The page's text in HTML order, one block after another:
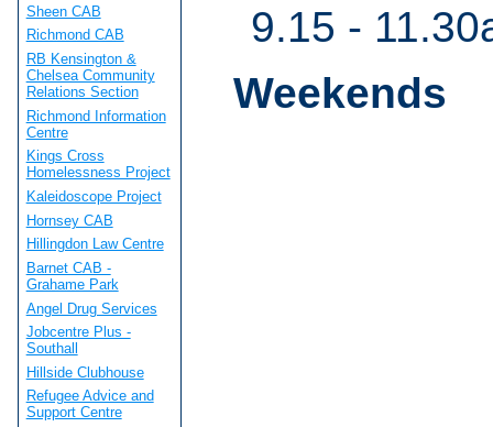
9.15 -
Weekends
Sheen CAB
Richmond CAB
RB Kensington &
Chelsea Community
Relations Section
Richmond Information
Centre
Kings Cross
Homelessness Project
Kaleidoscope Project
Hornsey CAB
Hillingdon Law Centre
Barnet CAB -
Grahame Park
Angel Drug Services
Jobcentre Plus -
Southall
Hillside Clubhouse
Refugee Advice and
Support Centre